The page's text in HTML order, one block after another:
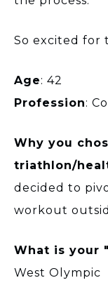
So excited for
Age: 42
Profession:
Why you
triathlon/
decided to
workout
What is your
West Olympic